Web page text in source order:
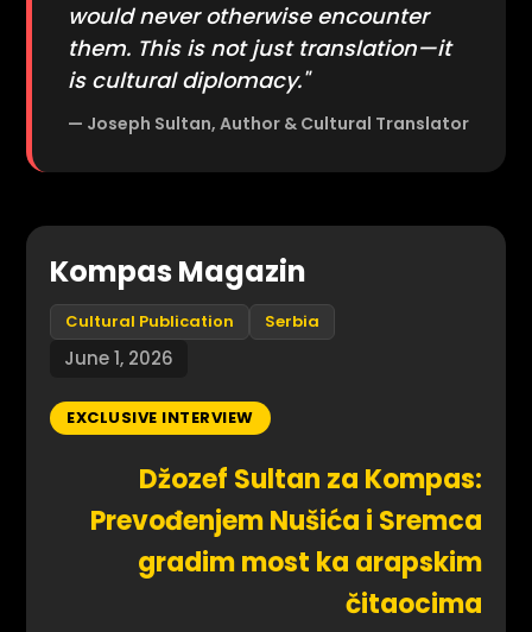
would never otherwise encounter
them. This is not just translation—it
is cultural diplomacy."
— Joseph Sultan, Author & Cultural Translator
Kompas Magazin
Cultural Publication Serbia
June 1, 2026
EXCLUSIVE INTERVIEW
Džozef Sultan za Kompas:
Prevođenjem Nušića i Sremca
gradim most ka arapskim
čitaocima